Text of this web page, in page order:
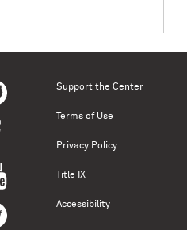
Support the Center
Terms of Use
Privacy Policy
Title IX
Accessibility